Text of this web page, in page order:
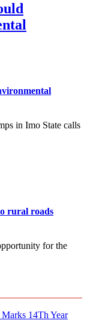
in Imo State calls
rural roads
for the
14Th Year